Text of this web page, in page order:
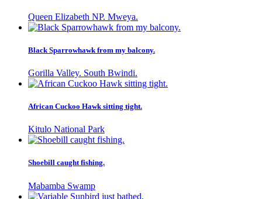
Queen Elizabeth NP. Mweya.
Black Sparrowhawk from my balcony.
Gorilla Valley. South Bwindi.
African Cuckoo Hawk sitting tight.
Kitulo National Park
Shoebill caught fishing.
Mabamba Swamp